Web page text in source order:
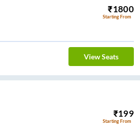
₹1800
Starting From
View Seats
₹199
Starting From